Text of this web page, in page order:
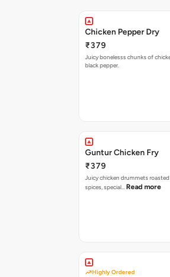
Chicken Pepper Dry
₹379
Juicy bonelesss chunks of
black pepper.
Guntur Chicken Fry
₹379
Juicy chicken drummets
spices, special… Read more
Highly Ordered